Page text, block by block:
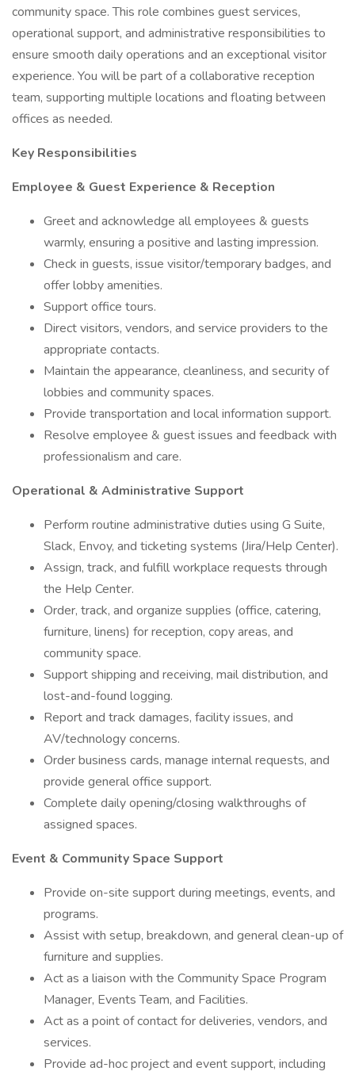
community space. This role combines guest services,
operational support, and administrative responsibilities to
ensure smooth daily operations and an exceptional visitor
experience. You will be part of a collaborative reception
team, supporting multiple locations and floating between
offices as needed.
Key Responsibilities
Employee & Guest Experience & Reception
Greet and acknowledge all employees & guests
warmly, ensuring a positive and lasting impression.
Check in guests, issue visitor/temporary badges, and
offer lobby amenities.
Support office tours.
Direct visitors, vendors, and service providers to the
appropriate contacts.
Maintain the appearance, cleanliness, and security of
lobbies and community spaces.
Provide transportation and local information support.
Resolve employee & guest issues and feedback with
professionalism and care.
Operational & Administrative Support
Perform routine administrative duties using G Suite,
Slack, Envoy, and ticketing systems (Jira/Help Center).
Assign, track, and fulfill workplace requests through
the Help Center.
Order, track, and organize supplies (office, catering,
furniture, linens) for reception, copy areas, and
community space.
Support shipping and receiving, mail distribution, and
lost-and-found logging.
Report and track damages, facility issues, and
AV/technology concerns.
Order business cards, manage internal requests, and
provide general office support.
Complete daily opening/closing walkthroughs of
assigned spaces.
Event & Community Space Support
Provide on-site support during meetings, events, and
programs.
Assist with setup, breakdown, and general clean-up of
furniture and supplies.
Act as a liaison with the Community Space Program
Manager, Events Team, and Facilities.
Act as a point of contact for deliveries, vendors, and
services.
Provide ad-hoc project and event support, including